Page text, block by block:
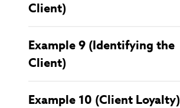
Client)
Example 9 (Identifying the
Client)
Example 10 (Client Loyalty)